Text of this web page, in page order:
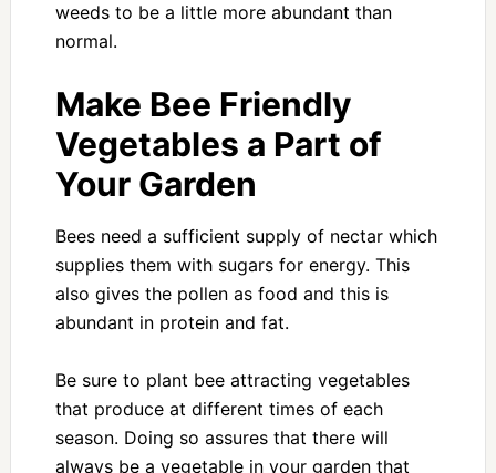
weeds to be a little more abundant than
normal.
Make Bee Friendly
Vegetables a Part of
Your Garden
Bees need a sufficient supply of nectar which
supplies them with sugars for energy. This
also gives the pollen as food and this is
abundant in protein and fat.
Be sure to plant bee attracting vegetables
that produce at different times of each
season. Doing so assures that there will
always be a vegetable in your garden that